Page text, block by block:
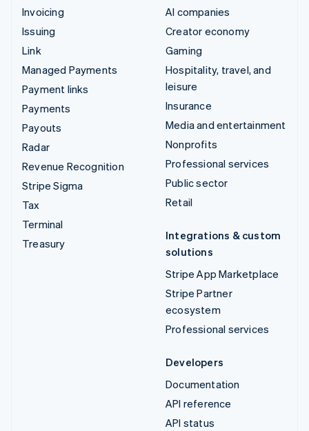
Invoicing
Issuing
Link
Managed Payments
Payment links
Payments
Payouts
Radar
Revenue Recognition
Stripe Sigma
Tax
Terminal
Treasury
AI companies
Creator economy
Gaming
Hospitality, travel, and
leisure
Insurance
Media and entertainment
Nonprofits
Professional services
Public sector
Retail
Integrations & custom
solutions
Stripe App Marketplace
Stripe Partner
ecosystem
Professional services
Developers
Documentation
API reference
API status